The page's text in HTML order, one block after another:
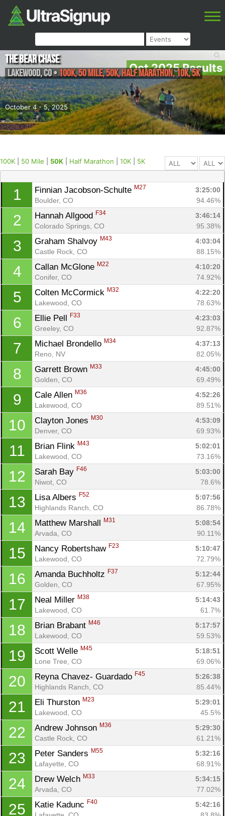
Oct 2025 Results
October 4 - 5, 2025
The Bear Chase
Lakewood,CO•100K, 50 Mile, 50K, Half Marathon, 10K, 5K
100K 50 Mile 50K Half Marathon 10K 5K
1 Finnian Jacobson-Schulte M27
3:25:00
Boulder, CO
94.46%
2 Hannah Allgood F34
3:46:14
Colorado Springs, CO
95.38%
3 Graham Shalvoy M43
4:03:04
Castle Rock, CO
88.15%
4 Callan McGlone M22
4:10:20
Conifer, CO
74.92%
5 Colten McCormick M32
4:22:20
Lakewood, CO
78.63%
6 Ellie Pell F33
4:23:03
Greeley, CO
92.87%
7 Michael Brondello M34
4:37:13
Reno, NV
82.05%
8 Garrett Brown M33
4:45:00
Golden, CO
69.49%
9 Cale Allen M36
4:52:26
Lakewood, CO
89.51%
10 Clayton Jones M30
4:53:09
Denver, CO
69.93%
11 Brian Flink M43
5:02:01
Lakewood, CO
73.16%
12 Sarah Bay F46
5:03:00
Niwot, CO
78.6%
13 Lisa Albers F52
5:07:56
Highlands Ranch, CO
86.78%
14 Matthew Marshall M31
5:08:54
Arvada, CO
90.11%
15 Nancy Robertshaw F23
5:10:47
Lakewood, CO
72.79%
16 Amanda Buchholtz F37
5:12:44
Golden, CO
67.95%
17 Neal Miller M38
5:14:43
Lakewood, CO
61.7%
18 Brian Brabant M46
5:17:57
Lakewood, CO
59.53%
19 Scott Welle M45
5:18:51
Lone Tree, CO
69.06%
20 Reyna Chavez- Guardado F45
5:26:38
Highlands Ranch, CO
85.44%
21 Eli Thurston M23
5:29:01
Lakewood, CO
45.5%
22 Andrew Johnson M36
5:29:30
Castle Rock, CO
61.21%
23 Peter Sanders M55
5:32:16
Lafayette, CO
68.91%
24 Drew Welch M33
5:34:15
Arvada, CO
77.02%
25 Katie Kadunc F40
5:42:16